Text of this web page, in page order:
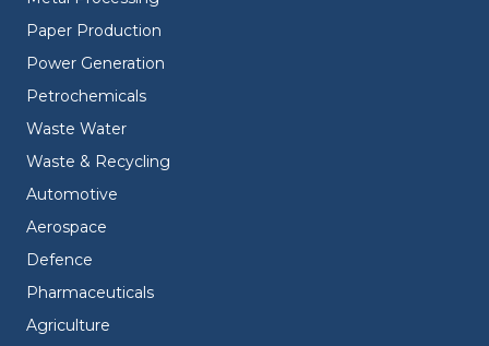
Paper Production
Power Generation
Petrochemicals
Waste Water
Waste & Recycling
Automotive
Aerospace
Defence
Pharmaceuticals
Agriculture